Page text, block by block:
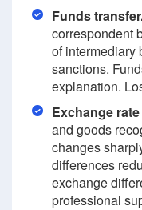
Funds
correspondent
of intermediary
sanctions.
explanation.
Exchange
and goods
changes
differences
exchange
professional